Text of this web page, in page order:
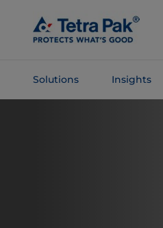
Main
Content
Solutions Insights